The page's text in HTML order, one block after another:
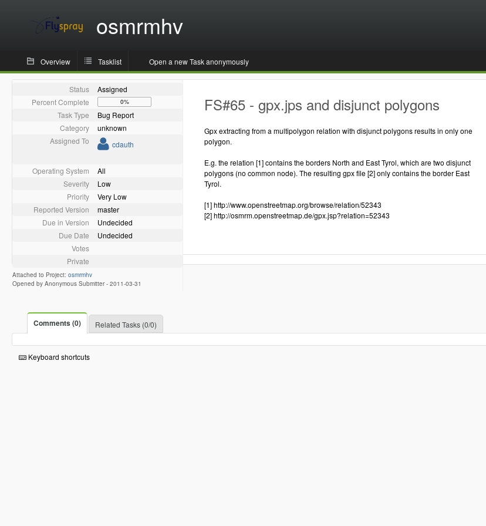
osmrmhv
Overview Tasklist Open a new Task anonymously
Status
Assigned
Percent Complete
0%
Task Type
Bug Report
Category
unknown
Assigned To
cdauth
Operating System
All
Severity
Low
Priority
Very Low
Reported Version
master
Due in Version
Undecided
Due Date
Undecided
Votes
Private
Attached to Project: osmrmhv
Opened by Anonymous Submitter - 2011-03-31
FS#65 - gpx.jps and disjunct polygons
Gpx extracting from a multipolygon relation with disjunct polygons results in only one
polygon.
E.g. the relation [1] contains the borders North and East Tyrol, which are two disjunct
polygons (no common node). The resulting gpx file [2] only contains the border East
Tyrol.
[1] http://www.openstreetmap.org/browse/relation/52343
[2] http://osmrm.openstreetmap.de/gpx.jsp?relation=52343
Comments (0) Related Tasks (0/0)
Keyboard shortcuts